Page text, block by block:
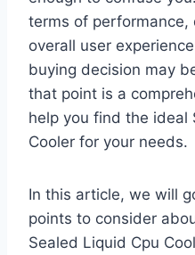
terms of performance,
overall user
buying decision may
that point is a
help you find the ideal
Cooler for your needs.
In this article, we will
points to consider
Sealed Liquid Cpu